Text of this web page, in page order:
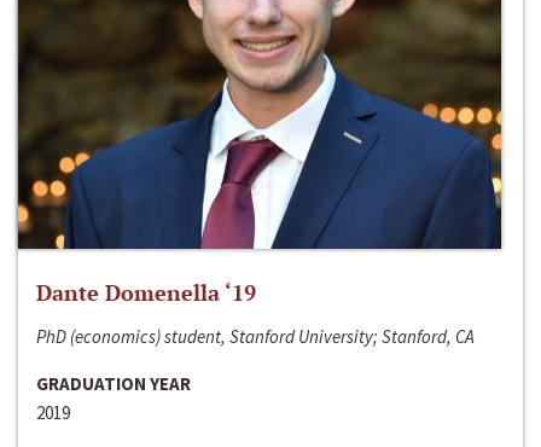
Dante Domenella ‘19
PhD (economics) student, Stanford University; Stanford, CA
GRADUATION YEAR
2019